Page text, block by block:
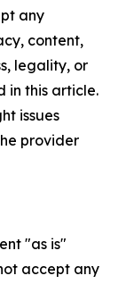
any
content,
legality, or
in this article.
issues
provider
"as is"
accept any